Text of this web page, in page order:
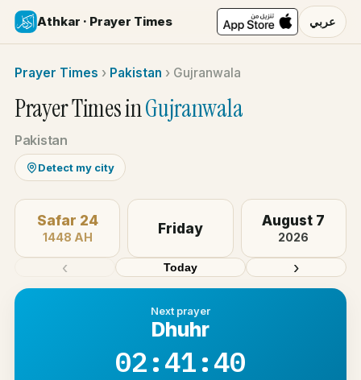
Athkar · Prayer Times عربي
Prayer Times › Pakistan › Gujranwala
Prayer Times inGujranwala
Pakistan
Detect my city
‹
Safar 24
1448 AH
Friday August 7
2026
›
Today
Next prayer
Dhuhr
02:41:40